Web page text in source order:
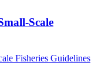
Scale